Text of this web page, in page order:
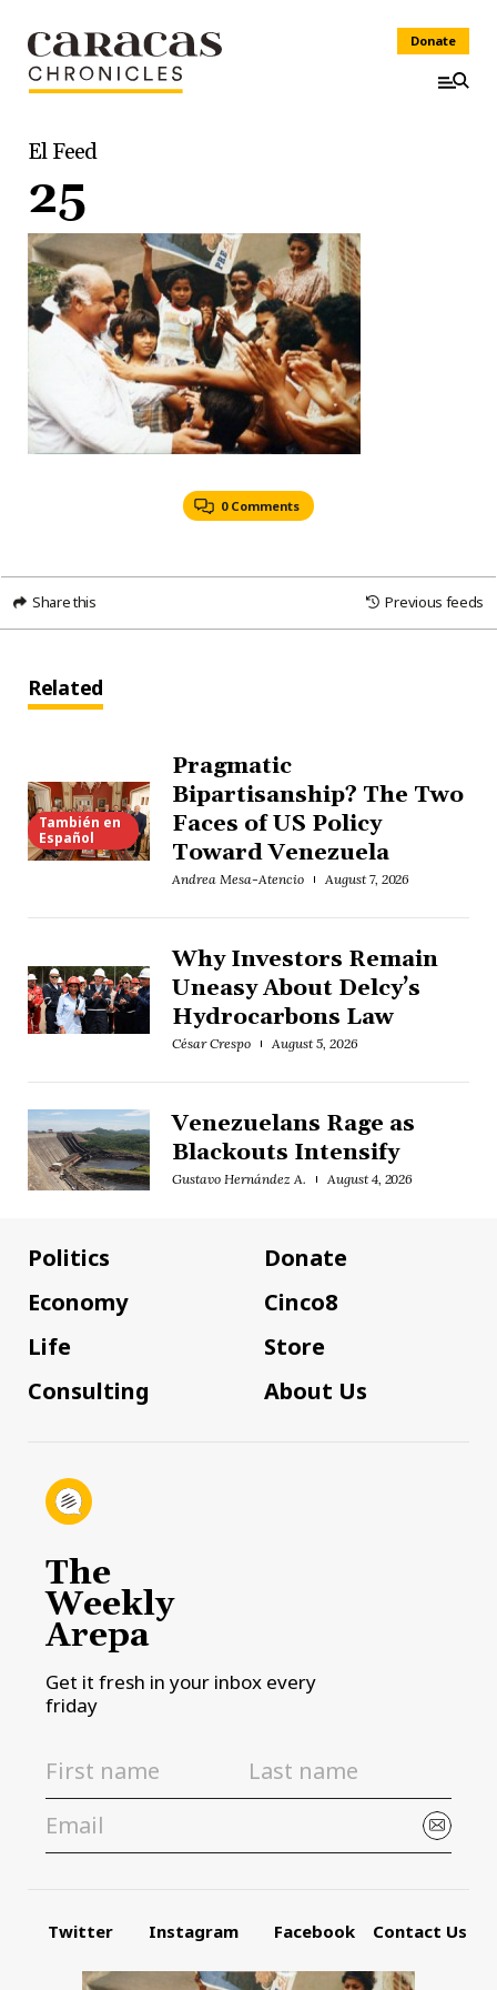
Donate
El Feed
25
0 Comments
Share this Previous feeds
Related
También en
Español
Pragmatic
Bipartisanship? The Two
Faces of US Policy
Toward Venezuela
Andrea Mesa-Atencio August 7, 2026
Why Investors Remain
Uneasy About Delcy’s
Hydrocarbons Law
César Crespo August 5, 2026
Venezuelans Rage as
Blackouts Intensify
Gustavo Hernández A. August 4, 2026
Politics
Economy
Life
Consulting
Donate
Cinco8
Store
About Us
The
Weekly
Arepa
Get it fresh in your inbox every
friday
Twitter Instagram Facebook Contact Us